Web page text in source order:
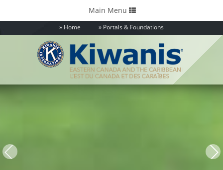
Home Portals & Foundations
Toggle
navigation
Main Menu